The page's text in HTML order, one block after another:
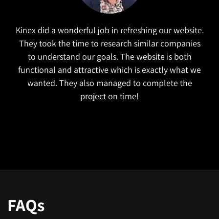
The launch of our new website was a huge success.
The Kinex team helped us build a website that
offers an enhanced user experience. They were very
responsive and kept our project on track and ahead
of schedule. We received a lot of positive feedback
on our website and have immediately seen an
increase in traffic. I would highly recommend them.
FAQs